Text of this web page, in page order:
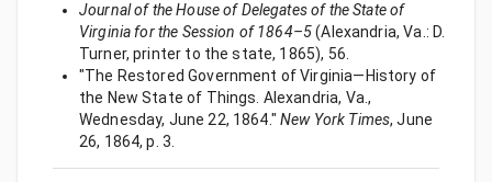
Journal of the House of Delegates of the State of
Virginia for the Session of 1864–5(Alexandria, Va.: D.
Turner, printer to the state, 1865), 56.
"The Restored Government of Virginia—History of
the New State of Things. Alexandria, Va.,
Wednesday, June 22, 1864."New York Times, June
26, 1864, p. 3.